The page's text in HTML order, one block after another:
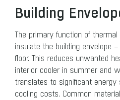
Building
The primary function of
insulate the building envelope
floor. This reduces unwanted
interior cooler in summer and
translates to significant energy
cooling costs. Common